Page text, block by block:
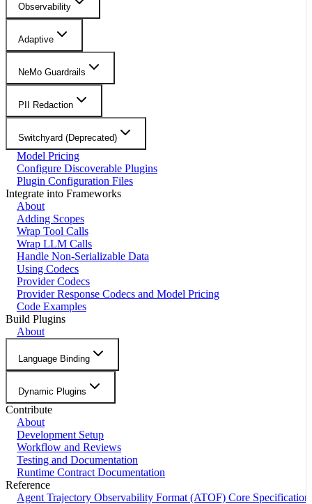
Observability
Adaptive
NeMo Guardrails
PII Redaction
Switchyard (Deprecated)
Model Pricing
Configure Discoverable Plugins
Plugin Configuration Files
Integrate into Frameworks
About
Adding Scopes
Wrap Tool Calls
Wrap LLM Calls
Handle Non-Serializable Data
Using Codecs
Provider Codecs
Provider Response Codecs and Model Pricing
Code Examples
Build Plugins
About
Language Binding
Dynamic Plugins
Contribute
About
Development Setup
Workflow and Reviews
Testing and Documentation
Runtime Contract Documentation
Reference
Agent Trajectory Observability Format (ATOF) Core Specification